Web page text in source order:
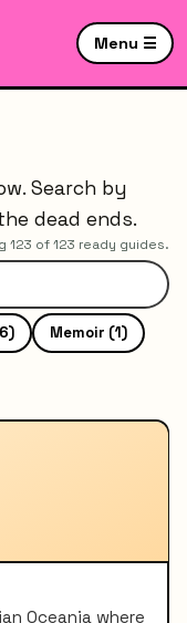
Menu ☰
Search by
dead ends.
123 of 123 ready guides.
6) Memoir (1)
Oceania where